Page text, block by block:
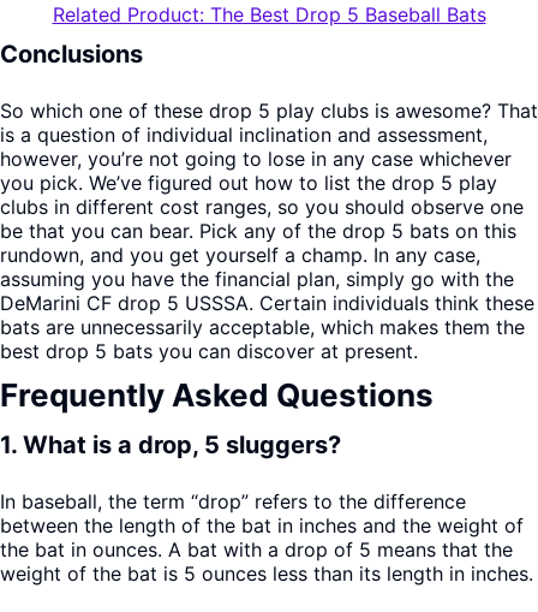
Related Product: The Best Drop 5 Baseball Bats
Conclusions
So which one of these drop 5 play clubs is awesome? That
is a question of individual inclination and assessment,
however, you’re not going to lose in any case whichever
you pick. We’ve figured out how to list the drop 5 play
clubs in different cost ranges, so you should observe one
be that you can bear. Pick any of the drop 5 bats on this
rundown, and you get yourself a champ. In any case,
assuming you have the financial plan, simply go with the
DeMarini CF drop 5 USSSA. Certain individuals think these
bats are unnecessarily acceptable, which makes them the
best drop 5 bats you can discover at present.
Frequently Asked Questions
1. What is a drop, 5 sluggers?
In baseball, the term “drop” refers to the difference
between the length of the bat in inches and the weight of
the bat in ounces. A bat with a drop of 5 means that the
weight of the bat is 5 ounces less than its length in inches.